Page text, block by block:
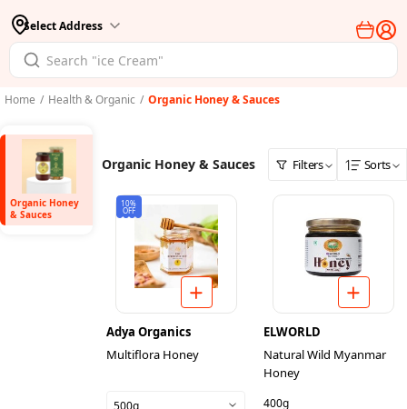
Select Address
Home / Health & Organic / Organic Honey & Sauces
Organic Honey
& Sauces
Organic Honey & Sauces Filters Sorts
10%
OFF
Adya Organics
Multiflora Honey
500g
ELWORLD
Natural Wild Myanmar
Honey
400g